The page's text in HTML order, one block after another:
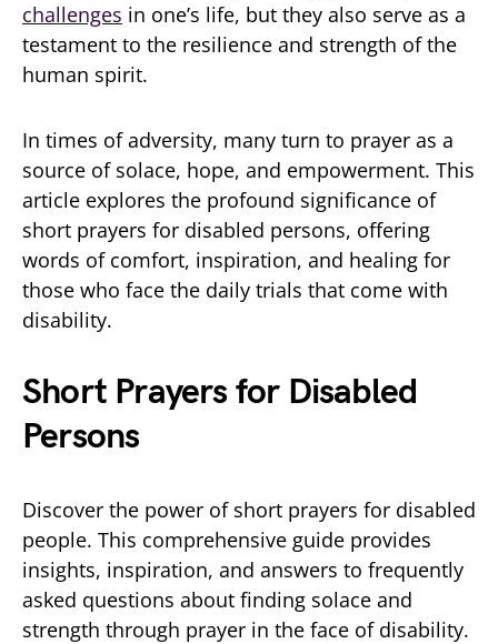
challenges in one’s life, but they also serve as a
testament to the resilience and strength of the
human spirit.
In times of adversity, many turn to prayer as a
source of solace, hope, and empowerment. This
article explores the profound significance of
short prayers for disabled persons, offering
words of comfort, inspiration, and healing for
those who face the daily trials that come with
disability.
Short Prayers for Disabled
Persons
Discover the power of short prayers for disabled
people. This comprehensive guide provides
insights, inspiration, and answers to frequently
asked questions about finding solace and
strength through prayer in the face of disability.